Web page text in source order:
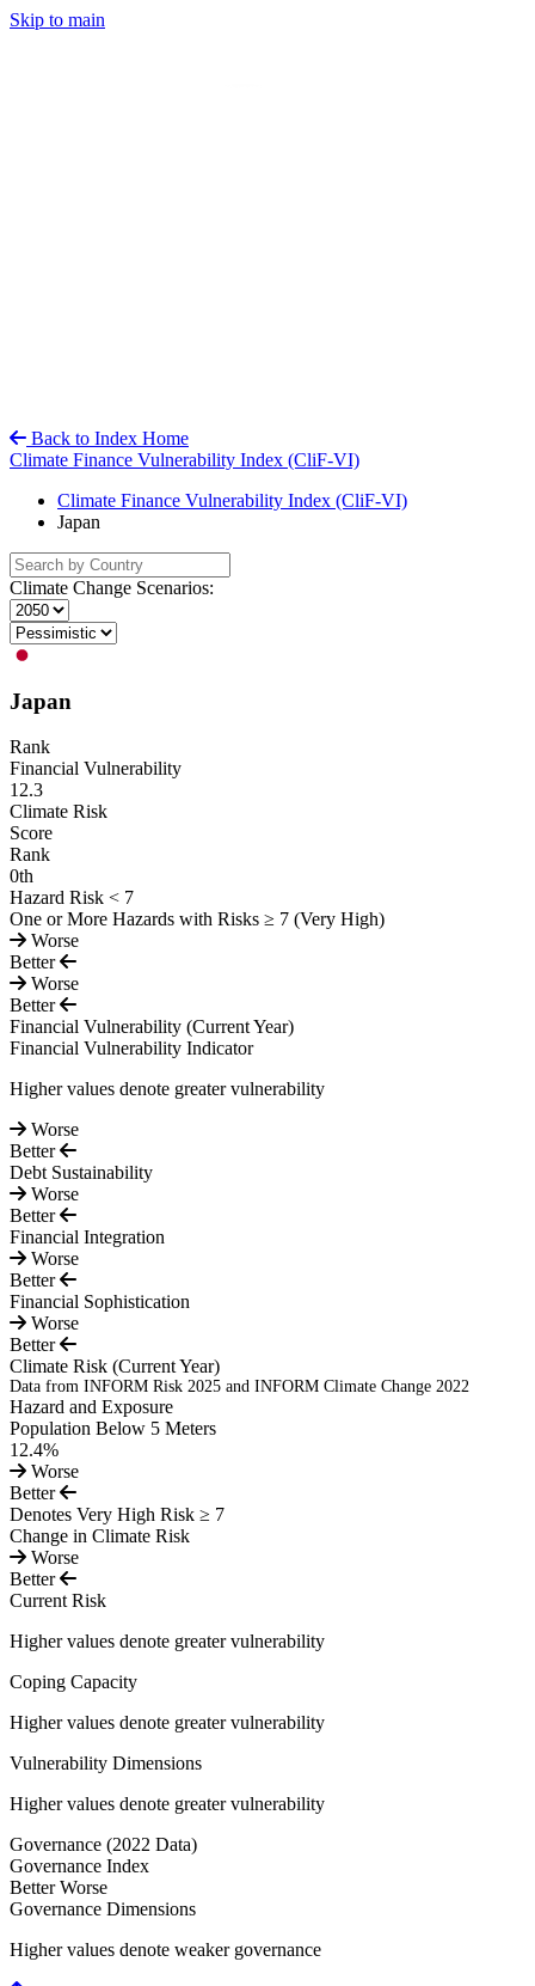
Skip to main
Back to Index Home
Climate Finance Vulnerability Index (CliF-VI)
Climate Finance Vulnerability Index (CliF-VI)
Japan
Climate Change Scenarios:
Japan
Rank
Financial Vulnerability
12.3
Climate Risk
Score
Rank
0th
Hazard Risk < 7
One or More Hazards with Risks ≥ 7 (Very High)
Worse
Better
Worse
Better
Financial Vulnerability (Current Year)
Financial Vulnerability Indicator
Higher values denote greater vulnerability
Worse
Better
Debt Sustainability
Worse
Better
Financial Integration
Worse
Better
Financial Sophistication
Worse
Better
Climate Risk (Current Year)
Data from INFORM Risk 2025 and INFORM Climate Change 2022
Hazard and Exposure
Population Below 5 Meters
12.4%
Worse
Better
Denotes Very High Risk ≥ 7
Change in Climate Risk
Worse
Better
Current Risk
Higher values denote greater vulnerability
Coping Capacity
Higher values denote greater vulnerability
Vulnerability Dimensions
Higher values denote greater vulnerability
Governance (2022 Data)
Governance Index
Better Worse
Governance Dimensions
Higher values denote weaker governance